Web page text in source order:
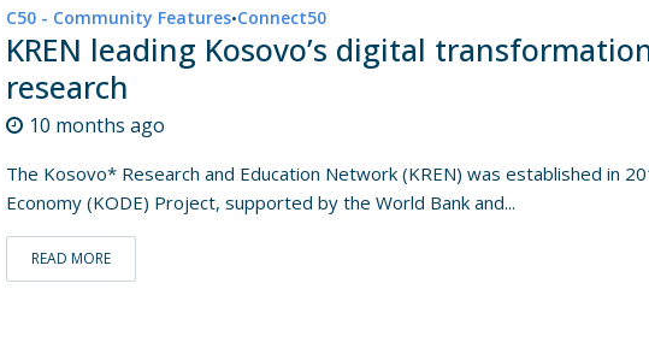
C50 - Community Features•Connect50
KREN leading Kosovo’s digital
research
10 months ago
The Kosovo* Research and Education Network (KREN) was established in
Economy (KODE) Project, supported by the World Bank and...
READ MORE